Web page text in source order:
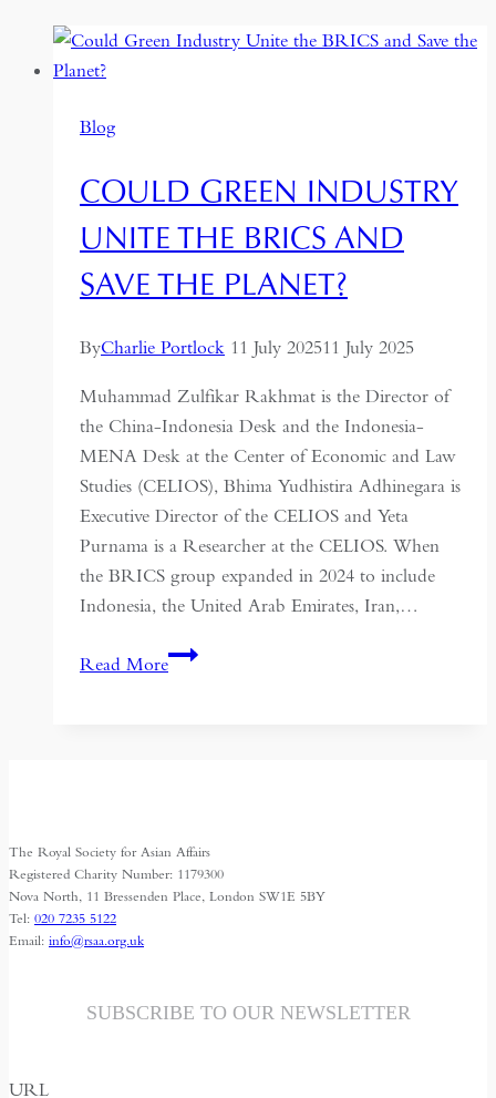
Blog
COULD GREEN INDUSTRY
UNITE THE BRICS AND
SAVE THE PLANET?
ByCharlie Portlock 11 July 202511 July 2025
Muhammad Zulfikar Rakhmat is the Director of
the China-Indonesia Desk and the Indonesia-
MENA Desk at the Center of Economic and Law
Studies (CELIOS), Bhima Yudhistira Adhinegara is
Executive Director of the CELIOS and Yeta
Purnama is a Researcher at the CELIOS. When
the BRICS group expanded in 2024 to include
Indonesia, the United Arab Emirates, Iran,…
Read MoreCould
Save
the
The Royal Society for Asian Affairs
Registered Charity Number: 1179300
Nova North, 11 Bressenden Place, London SW1E 5BY
Tel: 020 7235 5122
Email: info@rsaa.org.uk
SUBSCRIBE TO OUR NEWSLETTER
URL